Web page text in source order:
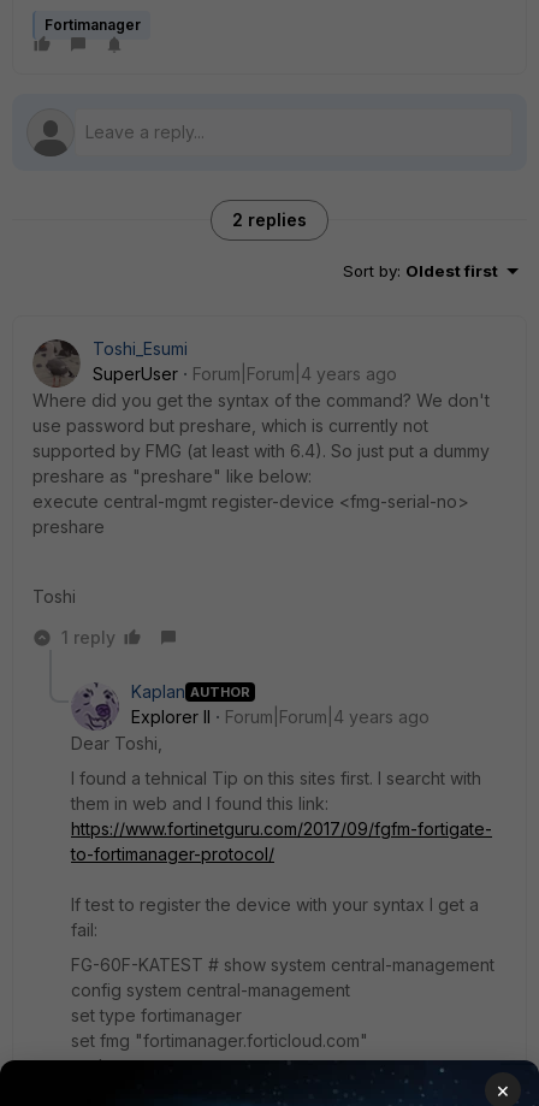
Fortimanager
2 replies
Sort by: Oldest first
Toshi_Esumi
SuperUser
Forum|Forum|4 years ago
Where did you get the syntax of the command? We don't
use password but preshare, which is currently not
supported by FMG (at least with 6.4). So just put a dummy
preshare as "preshare" like below:
execute central-mgmt register-device <fmg-serial-no>
preshare
Toshi
1 reply
Kaplan AUTHOR
Explorer II
Forum|Forum|4 years ago
Dear Toshi,
I found a tehnical Tip on this sites first. I searcht with
them in web and I found this link:
https://www.fortinetguru.com/2017/09/fgfm-fortigate-
to-fortimanager-protocol/
If test to register the device with your syntax I get a
fail:
FG-60F-KATEST # show system central-management
config system central-management
set type fortimanager
set fmg "fortimanager.forticloud.com"
end
FG-60F-KATEST # execute central-mgmt register-
×